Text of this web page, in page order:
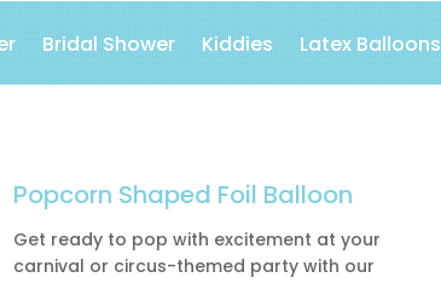
Bridal Shower Kiddies Latex Balloons
Popcorn Shaped Foil Balloon
Get ready to pop with excitement at your
carnival or circus-themed party with our